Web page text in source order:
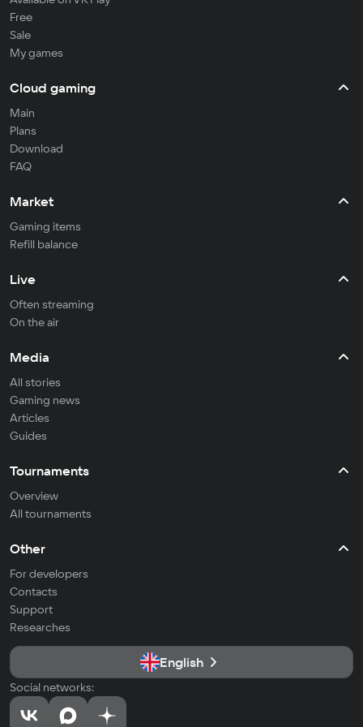
Free
Sale
My games
Cloud gaming
Main
Plans
Download
FAQ
Market
Gaming items
Refill balance
Live
Often streaming
On the air
Media
All stories
Gaming news
Articles
Guides
Tournaments
Overview
All tournaments
Other
For developers
Contacts
Support
Researches
English
Social networks: